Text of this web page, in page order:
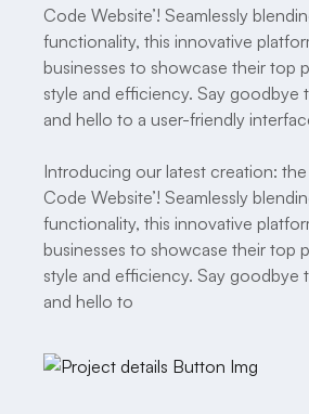
Code Website’! Seamlessly
functionality, this innovative
businesses to showcase their top
style and efficiency. Say goodbye
and hello to a user-friendly
Introducing our latest creation: the
Code Website’! Seamlessly
functionality, this innovative
businesses to showcase their top
style and efficiency. Say goodbye
and hello to